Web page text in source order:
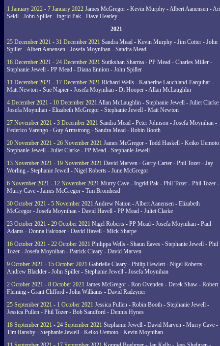
1 January 2022 - 7 January 2022 James McGregor - Kevin Murphy - Albert Aanensen -
Seidl - John Spiller - Ingrid Pak - Dave Heatley
2021
25 December 2021 - 31 December 2021 Sandra Mead - Kevin Murphy - Jim Cotter - John
Spiller - Albert Aanensen - Josefa Moynihan - Sandra Mead
18 December 2021 - 24 December 2021 Sutikshan Sharma - PP Mead - Charles Miller -
Stephanie Jewell - PP Mead - Diana Ennion - John Spiller
11 December 2021 - 17 December 2021 Richard Wells - Katherine Lauchland-Farquhar -
Matt Newton - Sue Napier - Josefa Moynihan - Di Hooper - Allan McLaughlin
4 December 2021 - 10 December 2021 Allan McLaughlin - Stephanie Jewell - Juliet Clarke
Josefa Moynihan - Elizabeth McGregor - Stephanie Jewell - Matt Newton
27 November 2021 - 3 December 2021 Sandra Mead - Peter Johnson - Josefa Moynihan -
Federico Varengo - Guy Armstrong - Sandra Mead - Robin Booth
20 November 2021 - 26 November 2021 James McGregor - Todd Haskell - Keiko
Stephanie Jewell - Juliet Clarke - PP Mead - Stephanie Jewell
13 November 2021 - 19 November 2021 David Marven - Garry Carter - Phil Tozer - Jay
Worling - Stephanie Jewell - Nigel Roberts - June McGregor
6 November 2021 - 12 November 2021 Murry Cave - Ingrid Pak - Phil Tozer - Phil Tozer -
Murry Cave - James McGregor - Tim Bromhead
30 October 2021 - 5 November 2021 Andrew Nation - Albert Aanensen - Elizabeth
McGregor - Josefa Moynihan - David Havell - PP Mead - Juliet Clarke
23 October 2021 - 29 October 2021 Nigel Roberts - PP Mead - Josefa Moynihan - Paul
Adams - Donna Falconer - David Havell - Mick Sharpe
16 October 2021 - 22 October 2021 Philippa Wells - Shaun Eaves - Stephanie Jewell - Phil
Tozer - Josefa Moynihan - Patrick Cleary - David Marven
9 October 2021 - 15 October 2021 Gabrielle Cleary - Philip Hewlett - Nigel Roberts -
Andrew Blackler - John Spiller - Stephanie Jewell - Josefa Moynihan
2 October 2021 - 8 October 2021 James McGregor - Ron Ovenden - Derek Shaw - Robert
Fleming - Grant Clifford - John Williams - David Radzyner
25 September 2021 - 1 October 2021 Jessica Pullen - Robin Booth - Stephanie Jewell -
Jessica Pullen - Phil Tozer - Bob Sandford - Dennis Hynes
18 September 2021 - 24 September 2021 Stephanie Jewell - David Marven - Murry Cave -
Tim Ransby - Stephanie Jewell - Keiko Uemoto - Kevin Moynihan